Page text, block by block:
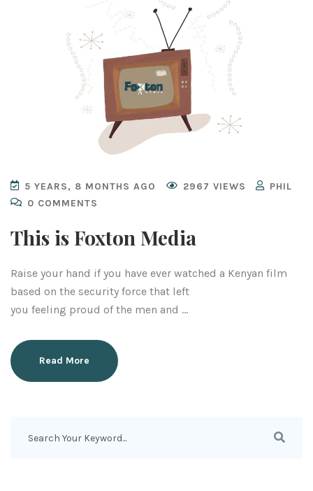
5 YEARS, 8 MONTHS AGO 2967 VIEWS
PHIL
0 COMMENTS
This is Foxton Media
Raise your hand if you have ever watched a Kenyan film
based on the security force that left
you feeling proud of the men and …
Read More